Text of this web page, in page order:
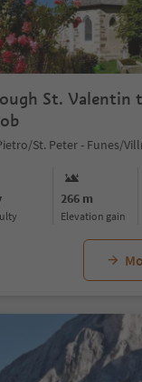
St. Valentin
266 m
Elevation gain